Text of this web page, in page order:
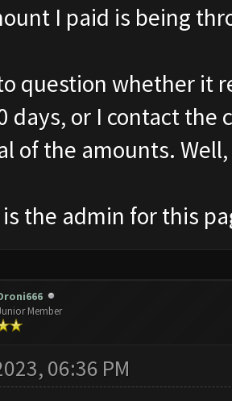
I paid is being
question whether it
days, or I contact the
of the amounts.
the admin for this
Member
06:36 PM